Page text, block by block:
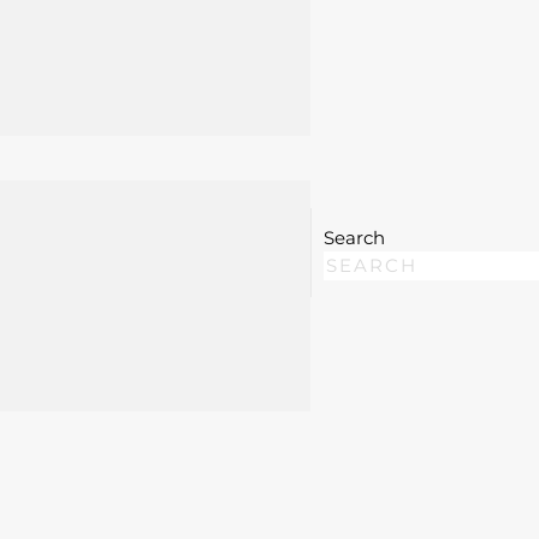
Search
which may include local anesthesia,
conditions, facial abscesses near the eyes,
evaluation or surgical management beyond